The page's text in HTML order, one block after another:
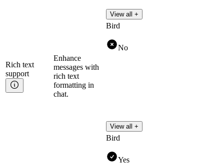
View all +
Rich text
support
Enhance
messages with
rich text
formatting in
chat.
Bird
No
View all +
Bird
Yes